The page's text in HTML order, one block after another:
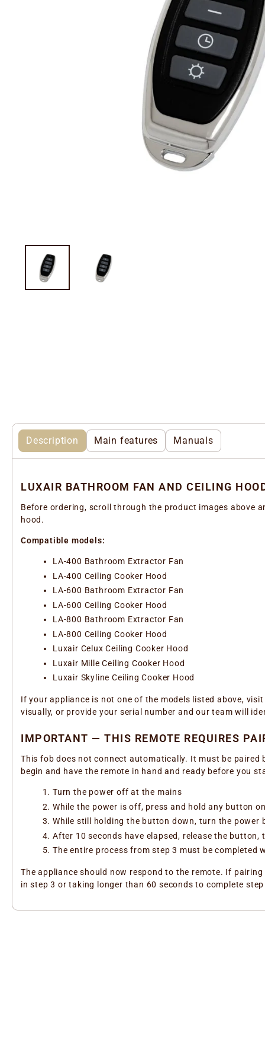
Description Main features Manuals
LUXAIR BATHROOM FAN AND CEILING
Before ordering, scroll through the product images above
hood.
Compatible models:
LA-400 Bathroom Extractor Fan
LA-400 Ceiling Cooker Hood
LA-600 Bathroom Extractor Fan
LA-600 Ceiling Cooker Hood
LA-800 Bathroom Extractor Fan
LA-800 Ceiling Cooker Hood
Luxair Celux Ceiling Cooker Hood
Luxair Mille Ceiling Cooker Hood
Luxair Skyline Ceiling Cooker Hood
If your appliance is not one of the models listed above,
visually, or provide your serial number and our team will
IMPORTANT — THIS REMOTE REQUIRES
This fob does not connect automatically. It must be
begin and have the remote in hand and ready before you
Turn the power off at the mains
While the power is off, press and hold any button
While still holding the button down, turn the
After 10 seconds have elapsed, release the
The entire process from step 3 must be completed
The appliance should now respond to the remote. If
in step 3 or taking longer than 60 seconds to complete